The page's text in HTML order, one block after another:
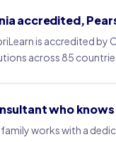
accredited,
is accredited by
across 85
who
family works with a